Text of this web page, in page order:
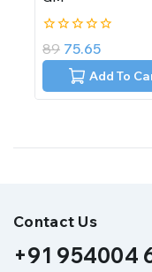
0
out
89 75.65
Add To
Contact Us
+91 954004